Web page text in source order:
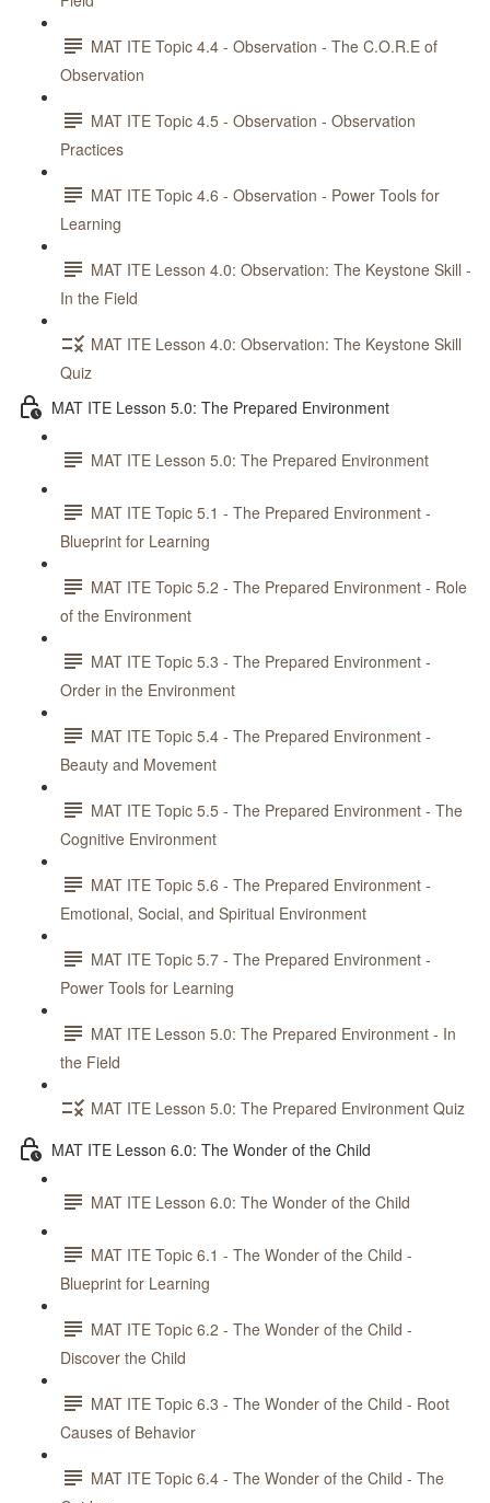
MAT ITE Topic 4.4 - Observation - The C.O.R.E of
Observation
MAT ITE Topic 4.5 - Observation - Observation
Practices
MAT ITE Topic 4.6 - Observation - Power Tools for
Learning
MAT ITE Lesson 4.0: Observation: The Keystone Skill -
In the Field
MAT ITE Lesson 4.0: Observation: The Keystone Skill
Quiz
MAT ITE Lesson 5.0: The Prepared Environment
MAT ITE Lesson 5.0: The Prepared Environment
MAT ITE Topic 5.1 - The Prepared Environment -
Blueprint for Learning
MAT ITE Topic 5.2 - The Prepared Environment - Role
of the Environment
MAT ITE Topic 5.3 - The Prepared Environment -
Order in the Environment
MAT ITE Topic 5.4 - The Prepared Environment -
Beauty and Movement
MAT ITE Topic 5.5 - The Prepared Environment - The
Cognitive Environment
MAT ITE Topic 5.6 - The Prepared Environment -
Emotional, Social, and Spiritual Environment
MAT ITE Topic 5.7 - The Prepared Environment -
Power Tools for Learning
MAT ITE Lesson 5.0: The Prepared Environment - In
the Field
MAT ITE Lesson 5.0: The Prepared Environment Quiz
MAT ITE Lesson 6.0: The Wonder of the Child
MAT ITE Lesson 6.0: The Wonder of the Child
MAT ITE Topic 6.1 - The Wonder of the Child -
Blueprint for Learning
MAT ITE Topic 6.2 - The Wonder of the Child -
Discover the Child
MAT ITE Topic 6.3 - The Wonder of the Child - Root
Causes of Behavior
MAT ITE Topic 6.4 - The Wonder of the Child - The